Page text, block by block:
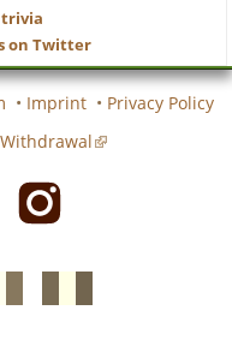
on Twitter
• Imprint • Privacy Policy
Withdrawal